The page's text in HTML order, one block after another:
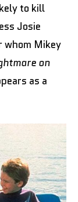
to kill
Josie
whom Mikey
on
as a